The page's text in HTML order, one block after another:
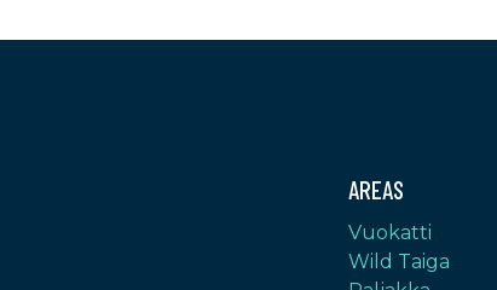
AREAS
Vuokatti
Wild Taiga